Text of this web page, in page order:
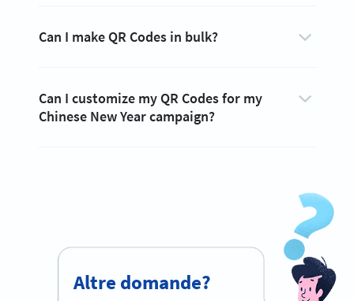
Can I make QR Codes in bulk?
Can I customize my QR Codes for my
Chinese New Year campaign?
Altre domande?